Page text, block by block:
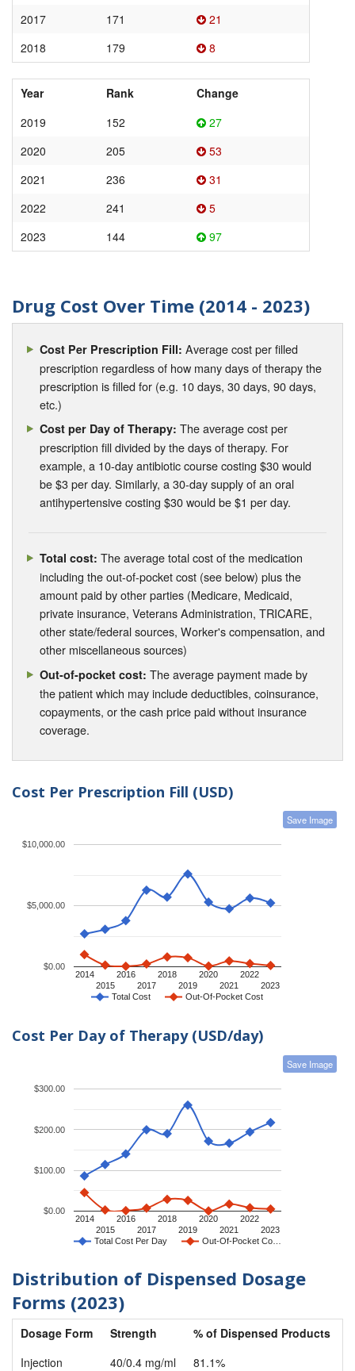
2017
171
21
2018
179 8
Year Rank
Change
2019
152
27
2020
205
53
2021
236
31
2022
241
5
2023
144 97
Drug Cost Over Time (2014 - 2023)
Cost Per Prescription Fill: Average cost per filled
prescription regardless of how many days of therapy the
prescription is filled for (e.g. 10 days, 30 days, 90 days,
etc.)
Cost per Day of Therapy: The average cost per
prescription fill divided by the days of therapy. For
example, a 10-day antibiotic course costing $30 would
be $3 per day. Similarly, a 30-day supply of an oral
antihypertensive costing $30 would be $1 per day.
Total cost: The average total cost of the medication
including the out-of-pocket cost (see below) plus the
amount paid by other parties (Medicare, Medicaid,
private insurance, Veterans Administration, TRICARE,
other state/federal sources, Worker's compensation, and
other miscellaneous sources)
Out-of-pocket cost: The average payment made by
the patient which may include deductibles, coinsurance,
copayments, or the cash price paid without insurance
coverage.
Cost Per Prescription Fill (USD)
Save Image
Total Cost Out-Of-Pocket Cost
2014
2015
2016
2017
2018
2019
2020
2021
2022
2023
$0.00
$5,000.00
$10,000.00
Cost Per Day of Therapy (USD/day)
Save Image
Total Cost Per Day Out-Of-Pocket Co…
2014
2015
2016
2017
2018
2019
2020
2021
2022
2023
$0.00
$100.00
$200.00
$300.00
Distribution of Dispensed Dosage
Forms (2023)
Dosage Form Strength
% of Dispensed Products
Injection
40/0.4 mg/ml 81.1%